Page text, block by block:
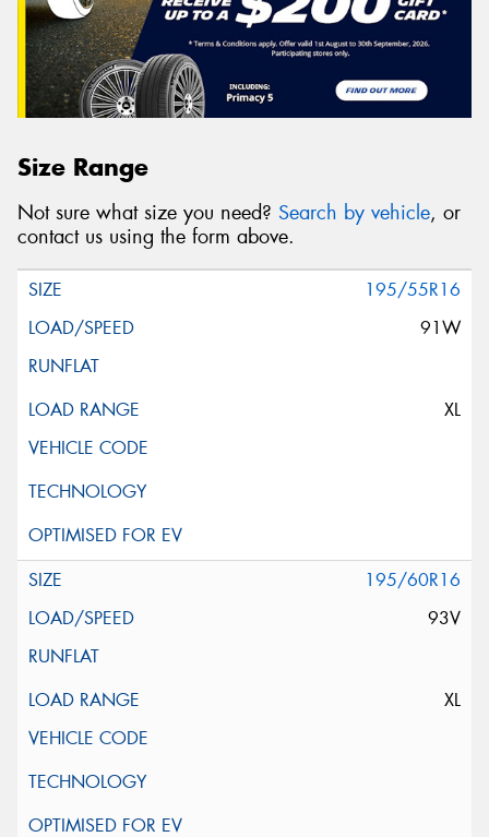
Size Range
Not sure what size you need? Search by vehicle, or
contact us using the form above.
195/55R16
91W
XL
195/60R16
93V
XL